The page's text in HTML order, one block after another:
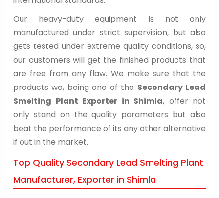
Our heavy-duty equipment is not only
manufactured under strict supervision, but also
gets tested under extreme quality conditions, so,
our customers will get the finished products that
are free from any flaw. We make sure that the
products we, being one of the Secondary Lead
Smelting Plant Exporter in Shimla, offer not
only stand on the quality parameters but also
beat the performance of its any other alternative
if out in the market.
Top Quality Secondary Lead Smelting Plant
Manufacturer, Exporter in Shimla